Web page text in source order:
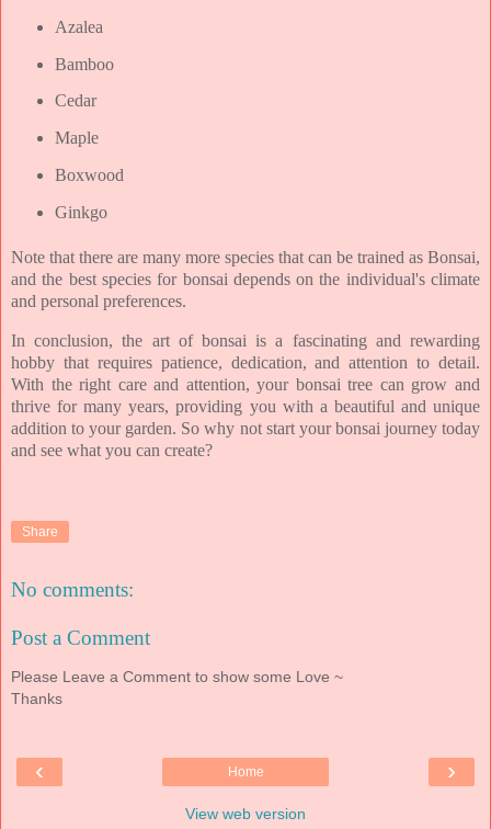
Azalea
Bamboo
Cedar
Maple
Boxwood
Ginkgo
Note that there are many more species that can be trained as Bonsai,
and the best species for bonsai depends on the individual's climate
and personal preferences.
In conclusion, the art of bonsai is a fascinating and rewarding
hobby that requires patience, dedication, and attention to detail.
With the right care and attention, your bonsai tree can grow and
thrive for many years, providing you with a beautiful and unique
addition to your garden. So why not start your bonsai journey today
and see what you can create?
Share
No comments:
Post a Comment
Please Leave a Comment to show some Love ~
Thanks
‹ ›
Home
View web version